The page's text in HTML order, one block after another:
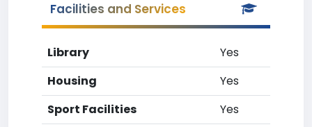
Facilities and Services
Library
Yes
Housing
Yes
Sport Facilities
Yes